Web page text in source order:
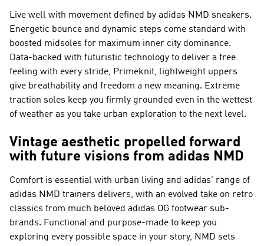
Live well with movement defined by adidas NMD sneakers.
Energetic bounce and dynamic steps come standard with
boosted midsoles for maximum inner city dominance.
Data-backed with futuristic technology to deliver a free
feeling with every stride, Primeknit, lightweight uppers
give breathability and freedom a new meaning. Extreme
traction soles keep you firmly grounded even in the wettest
of weather as you take urban exploration to the next level.
Vintage aesthetic propelled forward
with future visions from adidas NMD
Comfort is essential with urban living and adidas' range of
adidas NMD trainers delivers, with an evolved take on retro
classics from much beloved adidas OG footwear sub-
brands. Functional and purpose-made to keep you
exploring every possible space in your story, NMD sets